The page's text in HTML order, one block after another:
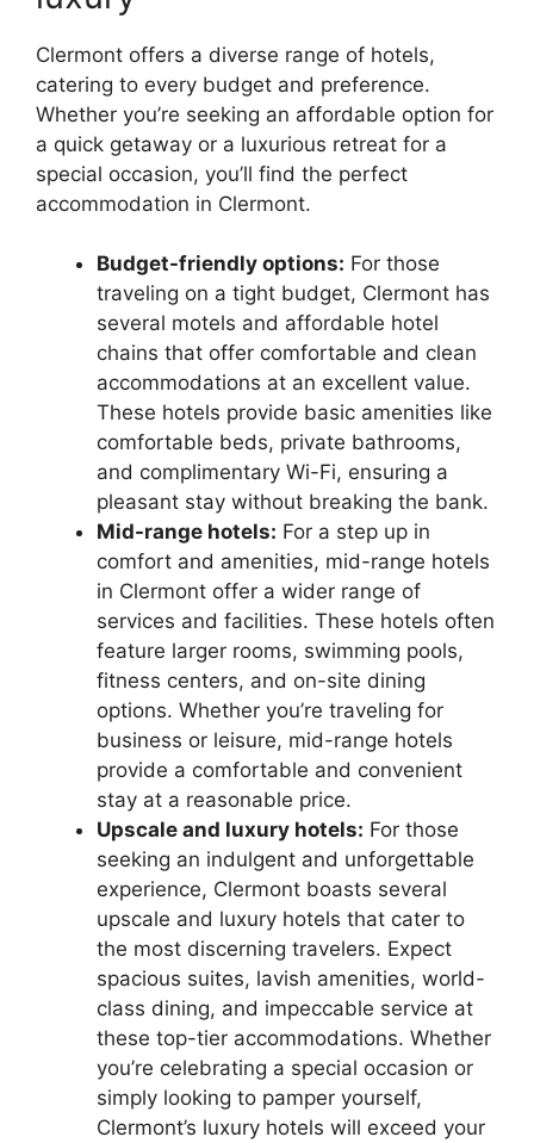
Clermont offers a diverse range of hotels,
catering to every budget and preference.
Whether you’re seeking an affordable option for
a quick getaway or a luxurious retreat for a
special occasion, you’ll find the perfect
accommodation in Clermont.
Budget-friendly options: For those
traveling on a tight budget, Clermont has
several motels and affordable hotel
chains that offer comfortable and clean
accommodations at an excellent value.
These hotels provide basic amenities like
comfortable beds, private bathrooms,
and complimentary Wi-Fi, ensuring a
pleasant stay without breaking the bank.
Mid-range hotels: For a step up in
comfort and amenities, mid-range hotels
in Clermont offer a wider range of
services and facilities. These hotels often
feature larger rooms, swimming pools,
fitness centers, and on-site dining
options. Whether you’re traveling for
business or leisure, mid-range hotels
provide a comfortable and convenient
stay at a reasonable price.
Upscale and luxury hotels: For those
seeking an indulgent and unforgettable
experience, Clermont boasts several
upscale and luxury hotels that cater to
the most discerning travelers. Expect
spacious suites, lavish amenities, world-
class dining, and impeccable service at
these top-tier accommodations. Whether
you’re celebrating a special occasion or
simply looking to pamper yourself,
Clermont’s luxury hotels will exceed your